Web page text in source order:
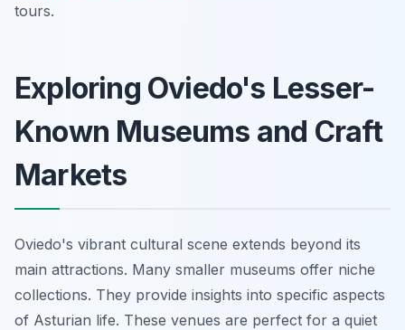
tours.
Exploring Oviedo's Lesser-
Known Museums and Craft
Markets
Oviedo's vibrant cultural scene extends beyond its
main attractions. Many smaller museums offer niche
collections. They provide insights into specific aspects
of Asturian life. These venues are perfect for a quiet